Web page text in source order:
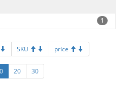
1
SKU price
20 30